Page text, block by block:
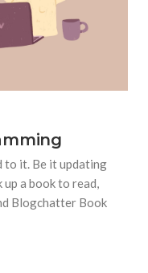
to it. Be it updating
a book to read,
Blogchatter Book